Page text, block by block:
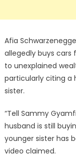
Afia
allegedly buys cars
to unexplained
particularly citing a
sister.
“Tell Sammy
husband is still
younger sister has
video claimed.